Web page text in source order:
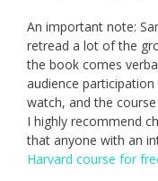
An important note:
retread a lot of the
the book comes
audience
watch, and the
I highly recommend
that anyone with an
Harvard course for